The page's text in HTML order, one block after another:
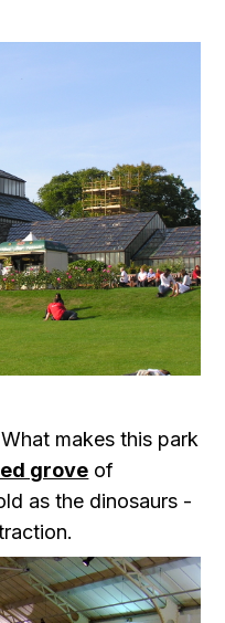
makes this park
grove of
as the dinosaurs -